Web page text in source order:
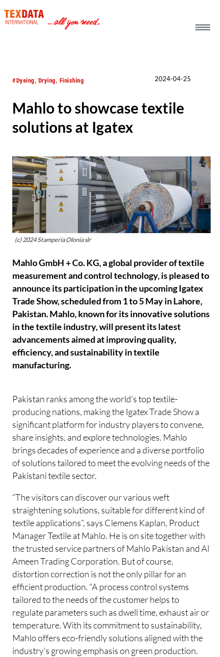
#Dyeing, Drying, Finishing 2024-04-25
Mahlo to showcase textile
solutions at Igatex
(c) 2024 Stamperia Olonia slr
Mahlo GmbH + Co. KG, a global provider of textile
measurement and control technology, is pleased to
announce its participation in the upcoming Igatex
Trade Show, scheduled from 1 to 5 May in Lahore,
Pakistan. Mahlo, known for its innovative solutions
in the textile industry, will present its latest
advancements aimed at improving quality,
efficiency, and sustainability in textile
manufacturing.
Pakistan ranks among the world's top textile-
producing nations, making the Igatex Trade Show a
significant platform for industry players to convene,
share insights, and explore technologies. Mahlo
brings decades of experience and a diverse portfolio
of solutions tailored to meet the evolving needs of the
Pakistani textile sector.
“The visitors can discover our various weft
straightening solutions, suitable for different kind of
textile applications”, says Clemens Kaplan, Product
Manager Textile at Mahlo. He is on site together with
the trusted service partners of Mahlo Pakistan and Al
Ameen Trading Corporation. But of course,
distortion correction is not the only pillar for an
efficient production. “A process control systems
tailored to the needs of the customer helps to
regulate parameters such as dwell time, exhaust air or
temperature. With its commitment to sustainability,
Mahlo offers eco-friendly solutions aligned with the
industry's growing emphasis on green production.